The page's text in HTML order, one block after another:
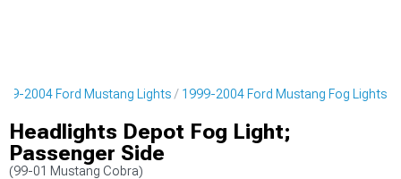
2004 Ford Mustang Lights 1999-2004 Ford Mustang Fog Lights
Headlights Depot Fog Light;
Passenger Side
(99-01 Mustang Cobra)